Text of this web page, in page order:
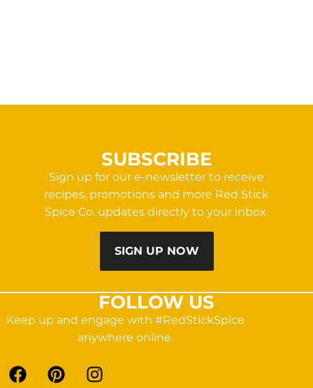
SUBSCRIBE
Sign up for our e-newsletter to receive
recipes, promotions and more Red Stick
Spice Co. updates directly to your inbox.
SIGN UP NOW
FOLLOW US
Keep up and engage with #RedStickSpice
anywhere online.